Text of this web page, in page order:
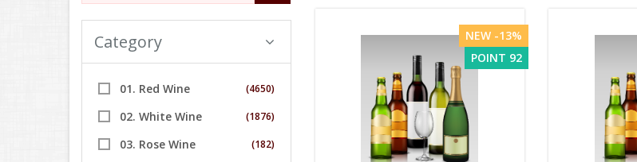
Category
01. Red Wine (4650)
02. White Wine (1876)
03. Rose Wine (182)
NEW -13%
POINT 92